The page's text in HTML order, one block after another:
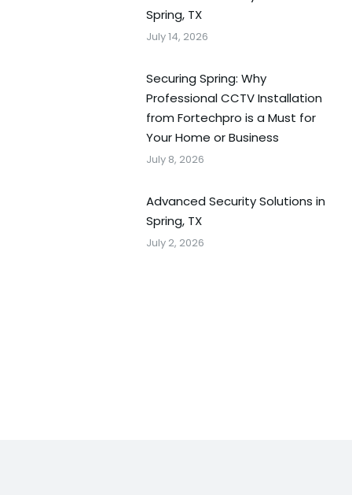
Spring, TX
July 14, 2026
Securing Spring: Why
Professional CCTV Installation
from Fortechpro is a Must for
Your Home or Business
July 8, 2026
Advanced Security Solutions in
Spring, TX
July 2, 2026